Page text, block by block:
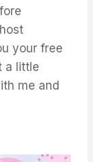
your free
a little
me and